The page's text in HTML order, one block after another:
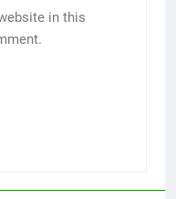
in this